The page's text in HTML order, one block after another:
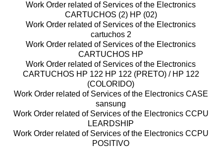
Work Order related of Services of the Electronics
CARTUCHOS (2) HP (02)
Work Order related of Services of the Electronics
cartuchos 2
Work Order related of Services of the Electronics
CARTUCHOS HP
Work Order related of Services of the Electronics
CARTUCHOS HP 122 HP 122 (PRETO) / HP 122
(COLORIDO)
Work Order related of Services of the Electronics CASE
sansung
Work Order related of Services of the Electronics CCPU
LEARDSHIP
Work Order related of Services of the Electronics CCPU
POSITIVO